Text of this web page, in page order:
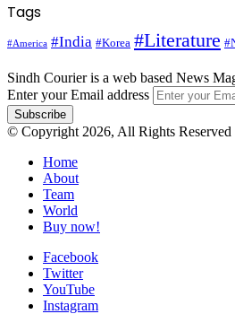
Tags
#America #India #Korea #Literature
Sindh Courier is a web based News
Enter your Email address
© Copyright 2026, All Rights
Home
About
Team
World
Buy now!
Facebook
Twitter
YouTube
Instagram